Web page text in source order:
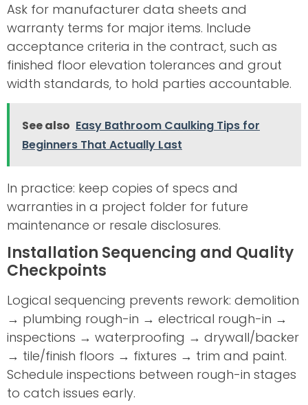
Ask for manufacturer data sheets and
warranty terms for major items. Include
acceptance criteria in the contract, such as
finished floor elevation tolerances and grout
width standards, to hold parties accountable.
See also Easy Bathroom Caulking Tips for
Beginners That Actually Last
In practice: keep copies of specs and
warranties in a project folder for future
maintenance or resale disclosures.
Installation Sequencing and Quality
Checkpoints
Logical sequencing prevents rework: demolition
→ plumbing rough-in → electrical rough-in →
inspections → waterproofing → drywall/backer
→ tile/finish floors → fixtures → trim and paint.
Schedule inspections between rough-in stages
to catch issues early.